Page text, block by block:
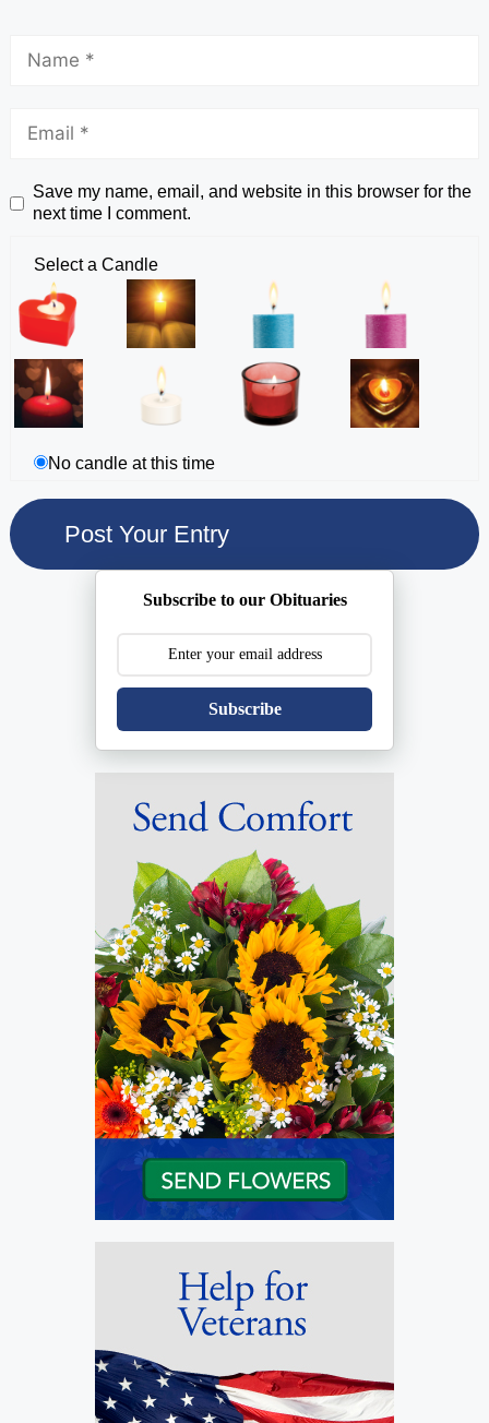
Save my name, email, and website in this browser for the
next time I comment.
Select a Candle
No candle at this time
Subscribe to our Obituaries
Subscribe